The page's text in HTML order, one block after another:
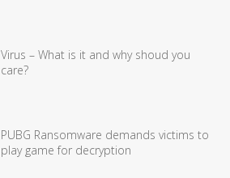
Virus – What is it and why shoud you
care?
PUBG Ransomware demands victims to
play game for decryption